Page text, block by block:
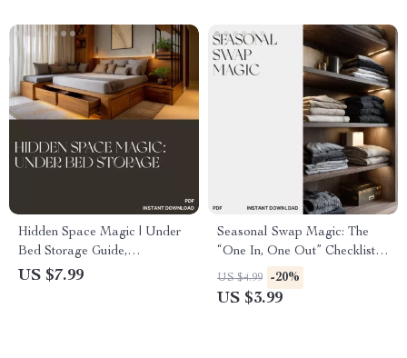
Hidden Space Magic | Under
Bed Storage Guide,
Organization eBook, AI
US $7.99
Seasonal Swap Magic: The
“One In, One Out” Checklist |
How to Rotate Seasonal Items
with One In One Out |
US $4.99 -20%
US $3.99